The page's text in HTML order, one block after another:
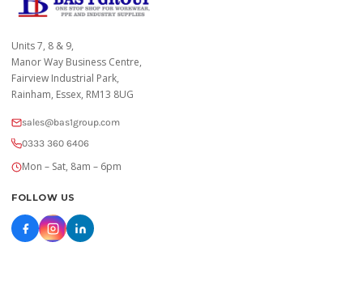
Units 7, 8 & 9,
Manor Way Business Centre,
Fairview Industrial Park,
Rainham, Essex, RM13 8UG
sales@bas1group.com
0333 360 6406
Mon – Sat, 8am – 6pm
FOLLOW US